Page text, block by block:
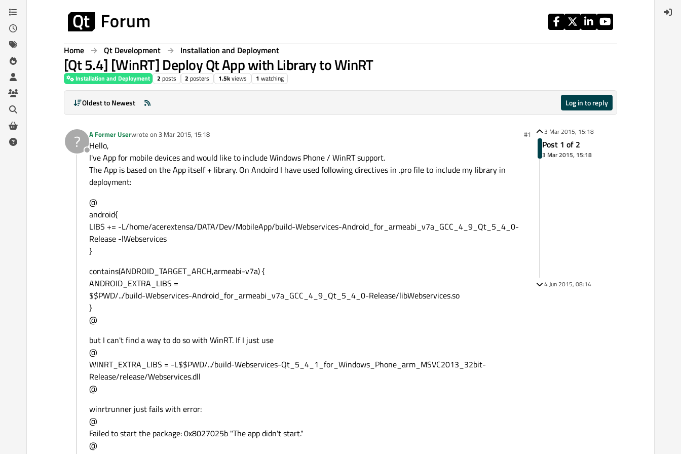
Skip to content
Home Qt Development Installation and Deployment
[Qt 5.4] [WinRT] Deploy Qt App with Library to WinRT
Installation and Deployment 2 posts 2 posters 1.5kviews 1 watching
Oldest to Newest Log in to reply
?
Offline
A Former Userwrote on 3 Mar 2015, 15:18
last edited by #1
Hello,
I've App for mobile devices and would like to include Windows Phone / WinRT support.
The App is based on the App itself + library. On Andoird I have used following directives in .pro file to include my library in
deployment:
@
android{
LIBS += -L/home/acerextensa/DATA/Dev/MobileApp/build-Webservices-Android_for_armeabi_v7a_GCC_4_9_Qt_5_4_0-
Release -lWebservices
}
contains(ANDROID_TARGET_ARCH,armeabi-v7a) {
ANDROID_EXTRA_LIBS =
$$PWD/../build-Webservices-Android_for_armeabi_v7a_GCC_4_9_Qt_5_4_0-Release/libWebservices.so
}
@
but I can't find a way to do so with WinRT. If I just use
@
WINRT_EXTRA_LIBS = -L$$PWD/../build-Webservices-Qt_5_4_1_for_Windows_Phone_arm_MSVC2013_32bit-
Release/release/Webservices.dll
@
winrtrunner just fails with error:
@
Failed to start the package: 0x8027025b "The app didn't start."
@
3 Mar 2015, 15:18
Post 1 of 2
3 Mar 2015, 15:18
4 Jun 2015, 08:14